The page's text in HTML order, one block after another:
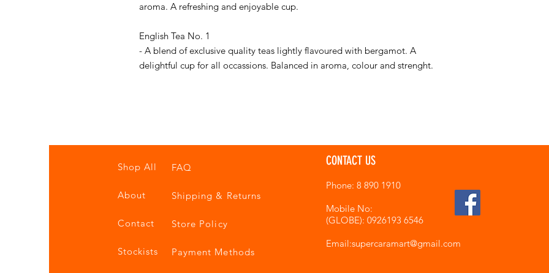
aroma. A refreshing and enjoyable cup.
English Tea No. 1
- A blend of exclusive quality teas lightly flavoured with bergamot. A
delightful cup for all occassions. Balanced in aroma, colour and strenght.
Shop All
About
Contact
Stockists
FAQ
Shipping & Returns
Store Policy
Payment Methods
CONTACT US
Phone: 8 890 1910
Mobile No:
(GLOBE): 0926193 6546
Email:supercaramart@gmail.com